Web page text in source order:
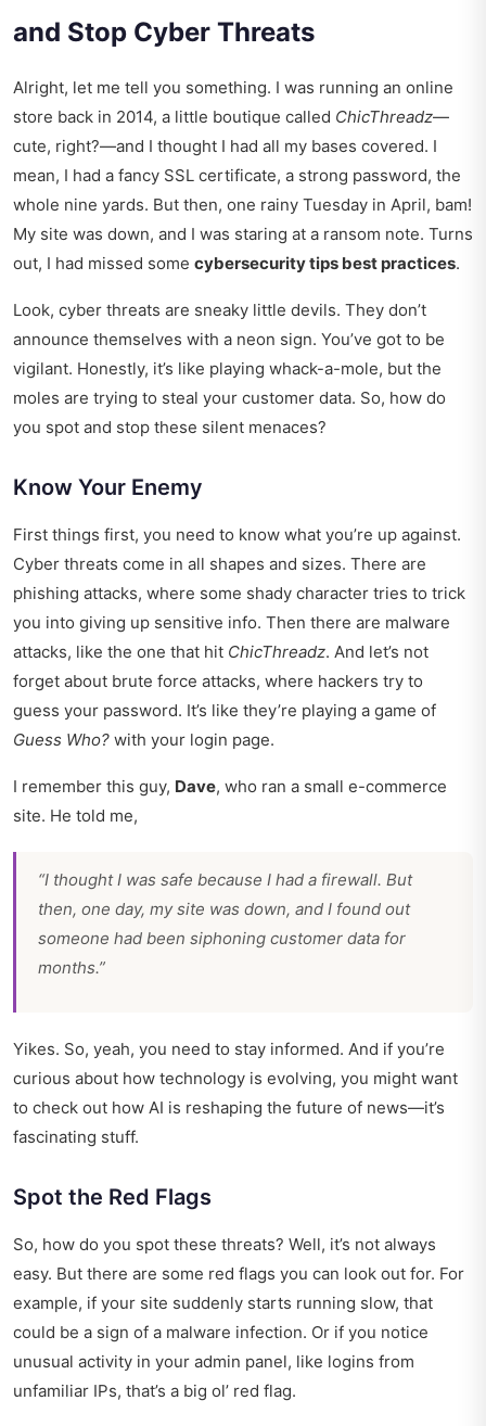
and Stop Cyber Threats
Alright, let me tell you something. I was running an online
store back in 2014, a little boutique called ChicThreadz—
cute, right?—and I thought I had all my bases covered. I
mean, I had a fancy SSL certificate, a strong password, the
whole nine yards. But then, one rainy Tuesday in April, bam!
My site was down, and I was staring at a ransom note. Turns
out, I had missed some cybersecurity tips best practices.
Look, cyber threats are sneaky little devils. They don’t
announce themselves with a neon sign. You’ve got to be
vigilant. Honestly, it’s like playing whack-a-mole, but the
moles are trying to steal your customer data. So, how do
you spot and stop these silent menaces?
Know Your Enemy
First things first, you need to know what you’re up against.
Cyber threats come in all shapes and sizes. There are
phishing attacks, where some shady character tries to trick
you into giving up sensitive info. Then there are malware
attacks, like the one that hit ChicThreadz. And let’s not
forget about brute force attacks, where hackers try to
guess your password. It’s like they’re playing a game of
Guess Who? with your login page.
I remember this guy, Dave, who ran a small e-commerce
site. He told me,
“I thought I was safe because I had a firewall. But
then, one day, my site was down, and I found out
someone had been siphoning customer data for
months.”
Yikes. So, yeah, you need to stay informed. And if you’re
curious about how technology is evolving, you might want
to check out how AI is reshaping the future of news—it’s
fascinating stuff.
Spot the Red Flags
So, how do you spot these threats? Well, it’s not always
easy. But there are some red flags you can look out for. For
example, if your site suddenly starts running slow, that
could be a sign of a malware infection. Or if you notice
unusual activity in your admin panel, like logins from
unfamiliar IPs, that’s a big ol’ red flag.